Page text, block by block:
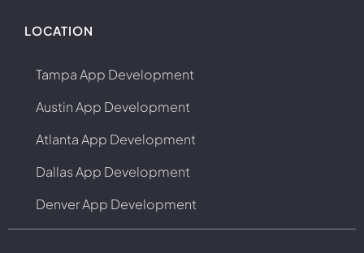
LOCATION
Tampa App Development
Austin App Development
Atlanta App Development
Dallas App Development
Denver App Development